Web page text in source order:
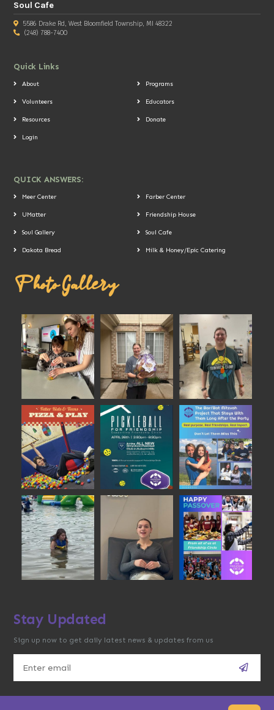
Soul Cafe
5586 Drake Rd, West Bloomfield Township, MI 48322
(248) 788-7400
Quick Links
About Programs
Volunteers Educators
Resources Donate
Login
QUICK ANSWERS:
Meer Center Farber Center
UMatter Friendship House
Soul Gallery Soul Cafe
Dakota Bread Milk & Honey/Epic Catering
Photo Gallery
Stay Updated
Sign up now to get daily latest news & updates from us